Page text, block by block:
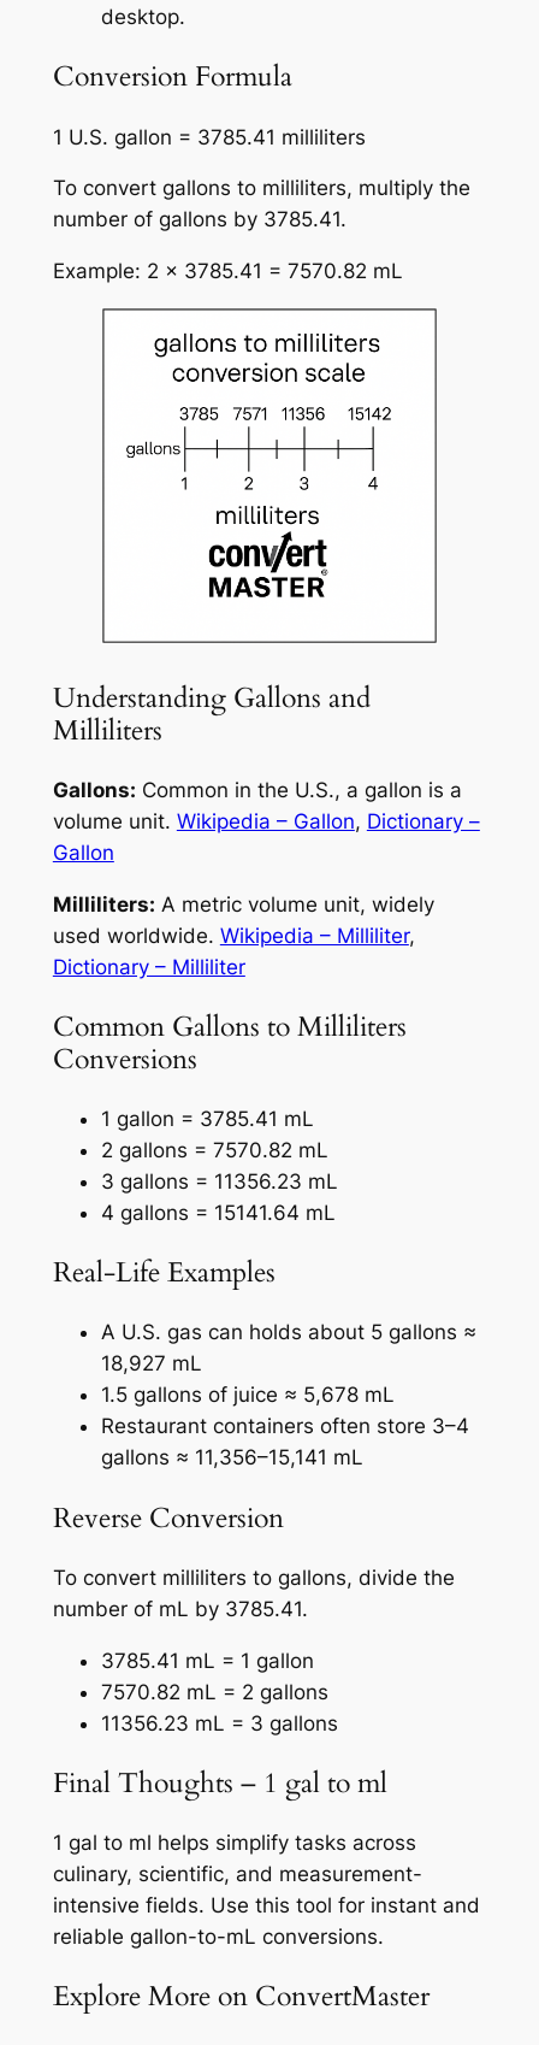
desktop.
Conversion Formula
1 U.S. gallon = 3785.41 milliliters
To convert gallons to milliliters, multiply the
number of gallons by 3785.41.
Example: 2 × 3785.41 = 7570.82 mL
Understanding Gallons and
Milliliters
Gallons: Common in the U.S., a gallon is a
volume unit. Wikipedia – Gallon, Dictionary –
Gallon
Milliliters: A metric volume unit, widely
used worldwide. Wikipedia – Milliliter,
Dictionary – Milliliter
Common Gallons to Milliliters
Conversions
1 gallon = 3785.41 mL
2 gallons = 7570.82 mL
3 gallons = 11356.23 mL
4 gallons = 15141.64 mL
Real-Life Examples
A U.S. gas can holds about 5 gallons ≈
18,927 mL
1.5 gallons of juice ≈ 5,678 mL
Restaurant containers often store 3–4
gallons ≈ 11,356–15,141 mL
Reverse Conversion
To convert milliliters to gallons, divide the
number of mL by 3785.41.
3785.41 mL = 1 gallon
7570.82 mL = 2 gallons
11356.23 mL = 3 gallons
Final Thoughts – 1 gal to ml
1 gal to ml helps simplify tasks across
culinary, scientific, and measurement-
intensive fields. Use this tool for instant and
reliable gallon-to-mL conversions.
Explore More on ConvertMaster